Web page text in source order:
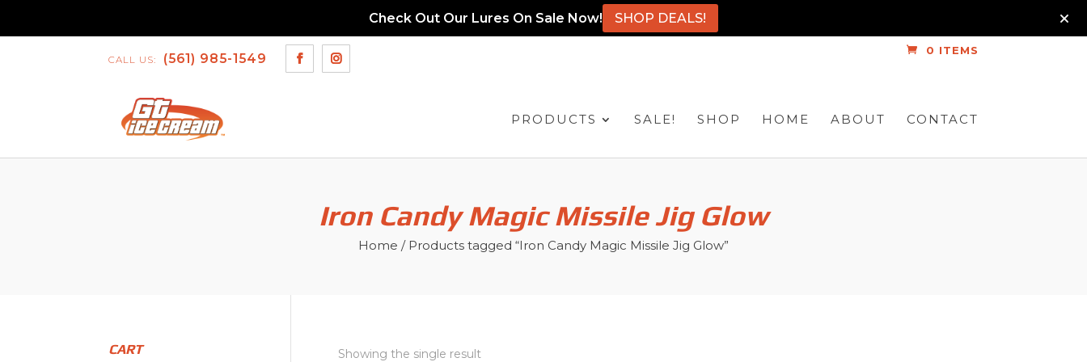
Check Out Our Lures On Sale Now! SHOP DEALS!
CALL US: (561) 985-1549
0 ITEMS
PRODUCTS SALE! SHOP HOME ABOUT CONTACT
Iron Candy Magic Missile Jig Glow
Home / Products tagged “Iron Candy Magic Missile Jig Glow”
Showing the single result
CART